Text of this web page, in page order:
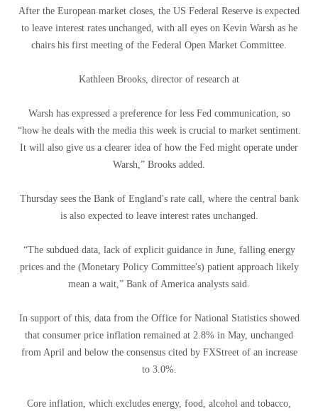
After the European market closes, the US Federal Reserve is expected
to leave interest rates unchanged, with all eyes on Kevin Warsh as he
chairs his first meeting of the Federal Open Market Committee.
Kathleen Brooks, director of research at
Warsh has expressed a preference for less Fed communication, so
“how he deals with the media this week is crucial to market sentiment.
It will also give us a clearer idea of ​​how the Fed might operate under
Warsh,” Brooks added.
Thursday sees the Bank of England's rate call, where the central bank
is also expected to leave interest rates unchanged.
“The subdued data, lack of explicit guidance in June, falling energy
prices and the (Monetary Policy Committee's) patient approach likely
mean a wait,” Bank of America analysts said.
In support of this, data from the Office for National Statistics showed
that consumer price inflation remained at 2.8% in May, unchanged
from April and below the consensus cited by FXStreet of an increase
to 3.0%.
Core inflation, which excludes energy, food, alcohol and tobacco,